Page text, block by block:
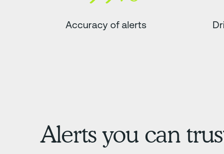
Accuracy of alerts
Alerts you can